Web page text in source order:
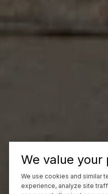
We value your
We use cookies and similar
experience, analyze site